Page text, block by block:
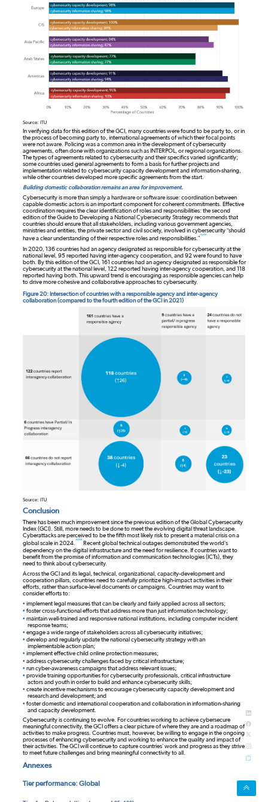
Source: ITU
In verifying data for this edition of the GCI, many countries were found to be party to, or in
the process of becoming party to, international agreements of which their focal points
were not aware. Policing was a common area in the development of cybersecurity
agreements, often done with organizations such as INTERPOL, or regional organizations.
The types of agreements related to cybersecurity and their specifics varied significantly;
some countries used general agreements to form a basis for further projects and
implementation related to cybersecurity capacity development and information-sharing,
while other countries developed more specific agreements from the start.
Building domestic collaboration remains an area for improvement.
Cybersecurity is more than simply a hardware or software issue: coordination between
capable domestic actors is an important component for coherent commitments. Effective
coordination requires the clear identification of roles and responsibilities: the second
edition of the Guide to Developing a National Cybersecurity Strategy recommends that
countries should ensure that all stakeholders, including various government agencies,
ministries and entities, the private sector and civil society, involved in cybersecurity “should
have a clear understanding of their respective roles and responsibilities.”
note
In 2020, 136 countries had an agency designated as responsible for cybersecurity at the
national level, 95 reported having inter-agency cooperation, and 92 were found to have
both. By this edition of the GCI, 161 countries had an agency designated as responsible for
cybersecurity at the national level, 122 reported having inter-agency cooperation, and 118
reported having both. This upward trend is encouraging as responsible agencies can help
to drive more cohesive and collaborative approaches to cybersecurity.
Figure 20: Intersection of countries with a responsible agency and inter-agency
collaboration (compared to the fourth edition of the GCI in 2021)
Source: ITU
Conclusion
There has been much improvement since the previous edition of the Global Cybersecurity
Index (GCI). Still, more needs to be done to meet the evolving digital threat landscape.
Cyberattacks are perceived to be the fifth most likely risk to present a material crisis on a
global scale in 2024.
note
Recent global technical outages demonstrated the world’s
dependency on the digital infrastructure and the need for resilience. If countries want to
benefit from the promise of information and communication technologies (ICTs), they
need to think about cybersecurity.
Across the GCI and its legal, technical, organizational, capacity-development and
cooperation pillars, countries need to carefully prioritize high-impact activities in their
efforts, rather than surface-level documents or campaigns. Countries may want to
consider efforts to:
• implement legal measures that can be clearly and fairly applied across all sectors;
• foster cross-functional efforts that address more than just information technology;
• maintain well-trained and responsive national institutions, including computer incident
response teams;
• engage a wide range of stakeholders across all cybersecurity initiatives;
• develop and regularly update the national cybersecurity strategy with an
implementable action plan;
• implement effective child online protection measures;
• address cybersecurity challenges faced by critical infrastructure;
• run cyber-awareness campaigns that address relevant issues;
• provide training opportunities for cybersecurity professionals, critical infrastructure
actors and youth in order to build and enhance cybersecurity skills;
• create incentive mechanisms to encourage cybersecurity capacity development and
research and development; and
• foster domestic and international cooperation and collaboration in information-sharing
and capacity development.
Cybersecurity is continuing to evolve. For countries working to achieve cybersecure
meaningful connectivity, the GCI offers a clear picture of where they are and a roadmap of
activities to make progress. Countries must, however, be willing to engage in the ongoing
processes of enhancing cybersecurity and working to enhance the quality and impact of
their activities. The GCI will continue to capture countries’ work and progress as they strive
to meet future challenges and bring meaningful connectivity to all.
Annexes
Tier performance: Global